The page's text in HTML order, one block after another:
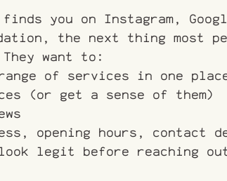
finds you on Instagram,
the next thing most
want to:
of services in one
(or get a sense of them)
opening hours, contact
legit before reaching